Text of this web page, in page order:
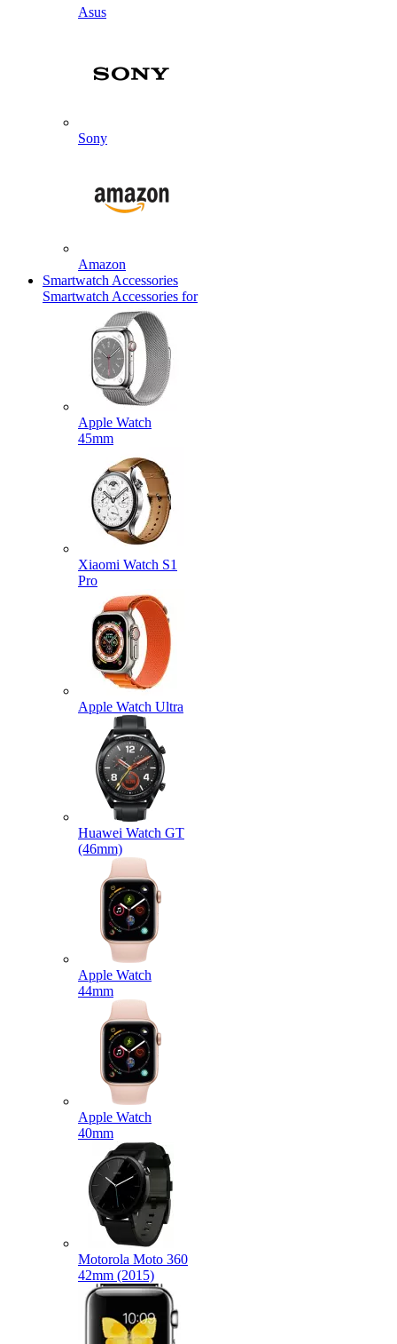
Asus
Sony
Amazon
Smartwatch Accessories
Smartwatch Accessories for
Apple Watch
45mm
Xiaomi Watch S1
Pro
Apple Watch Ultra
Huawei Watch GT
(46mm)
Apple Watch
44mm
Apple Watch
40mm
Motorola Moto 360
42mm (2015)